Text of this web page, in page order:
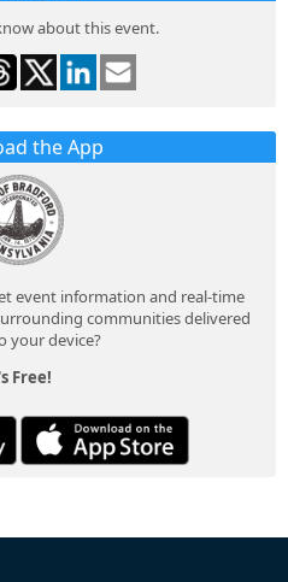
about this event.
the App
event information and real-time
communities delivered
your device?
Free!